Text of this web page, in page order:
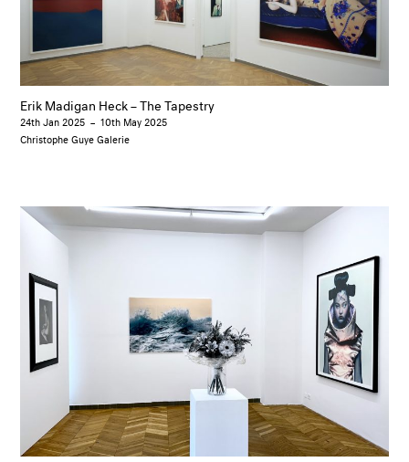
Erik Madigan Heck – The Tapestry
24th Jan 2025 –10th May 2025
Christophe Guye Galerie